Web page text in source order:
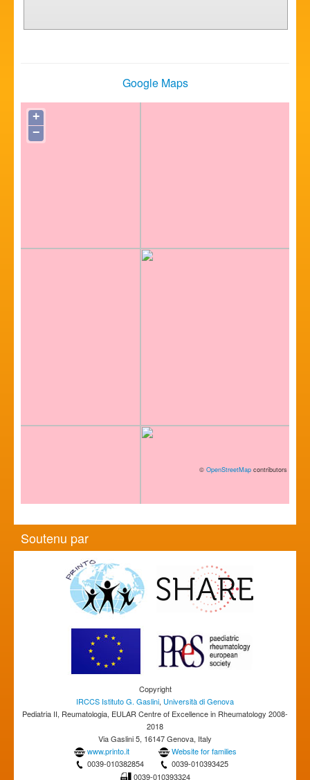
Google Maps
+
−
© OpenStreetMap contributors
Soutenu par
Copyright
IRCCS Istituto G. Gaslini, Università di Genova
Pediatria II, Reumatologia, EULAR Centre of Excellence in Rheumatology 2008-
2018
Via Gaslini 5, 16147 Genova, Italy
www.printo.it
Website for families
0039-010382854
0039-010393425
0039-010393324